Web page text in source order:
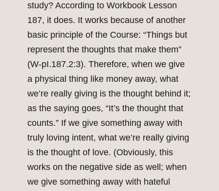
study? According to Workbook Lesson
187, it does. It works because of another
basic principle of the Course: “Things but
represent the thoughts that make them”
(W-pI.187.2:3). Therefore, when we give
a physical thing like money away, what
we’re really giving is the thought behind it;
as the saying goes, “It’s the thought that
counts.” If we give something away with
truly loving intent, what we’re really giving
is the thought of love. (Obviously, this
works on the negative side as well; when
we give something away with hateful